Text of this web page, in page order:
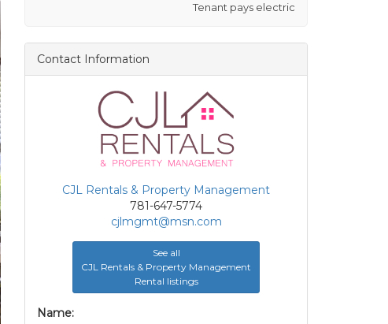
Tenant pays electric
Contact Information
CJL Rentals & Property Management
781-647-5774
cjlmgmt@msn.com
See all
CJL Rentals & Property Management
Rental listings
Name: